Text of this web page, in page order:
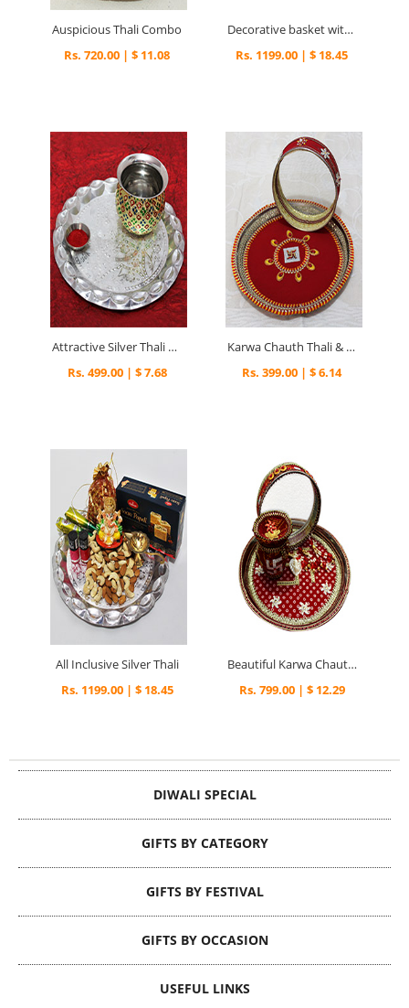
Auspicious Thali Combo
Rs. 720.00 | $ 11.08
Decorative basket with delightful surprise
Rs. 1199.00 | $ 18.45
Attractive Silver Thali & Kalash
Rs. 499.00 | $ 7.68
Karwa Chauth Thali & Channi
Rs. 399.00 | $ 6.14
All Inclusive Silver Thali
Rs. 1199.00 | $ 18.45
Beautiful Karwa Chauth Thali
Rs. 799.00 | $ 12.29
DIWALI SPECIAL
GIFTS BY CATEGORY
GIFTS BY FESTIVAL
GIFTS BY OCCASION
USEFUL LINKS